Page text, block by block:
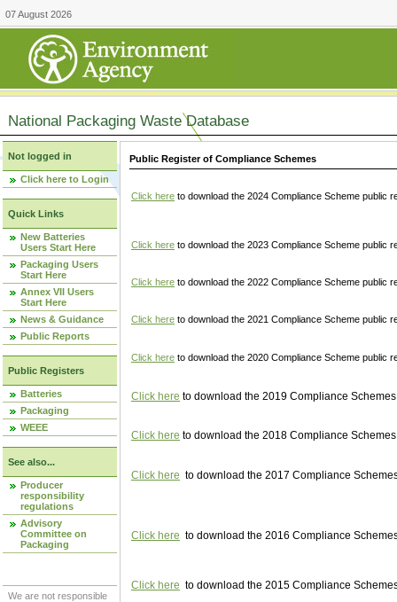
07 August 2026
National Packaging Waste Database
Not logged in
Click here to Login
Quick Links
New Batteries
Users Start Here
Packaging Users
Start Here
Annex VII Users
Start Here
News & Guidance
Public Reports
Public Registers
Batteries
Packaging
WEEE
See also...
Producer
responsibility
regulations
Advisory
Committee on
Packaging
We are not responsible
Public Register of Compliance Schemes
Click here to download the 2024 Compliance Scheme public
Click here to download the 2023 Compliance Scheme public
Click here to download the 2022 Compliance Scheme public
Click here to download the 2021 Compliance Scheme public
Click here to download the 2020 Compliance Scheme public
Click here to download the 2019 Compliance
Click here to download the 2018 Compliance
Click here to download the 2017 Compliance
Click here to download the 2016 Compliance
Click here to download the 2015 Compliance